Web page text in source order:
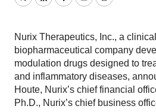
TwitterLinkedInFacebook
EmailPrint
Nurix Therapeutics, Inc., a
biopharmaceutical company
modulation drugs designed to
and inflammatory diseases,
Houte, Nurix’s chief financial
Ph.D., Nurix’s chief business